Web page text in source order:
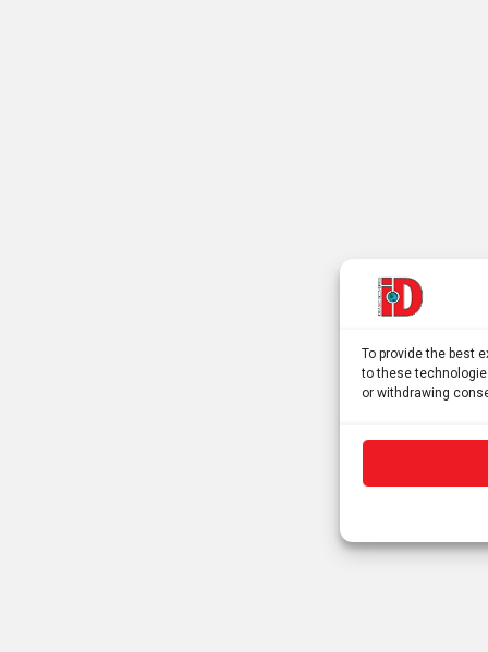
To provide the best
to these
or withdrawing